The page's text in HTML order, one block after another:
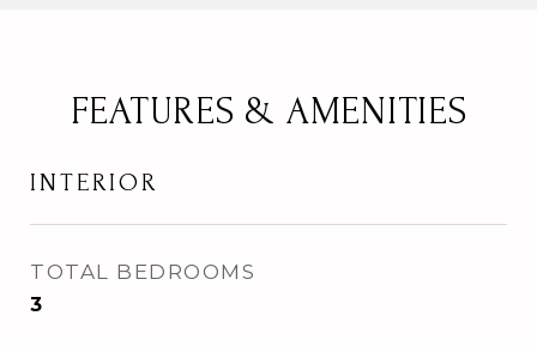
FEATURES & AMENITIES
INTERIOR
TOTAL BEDROOMS
3